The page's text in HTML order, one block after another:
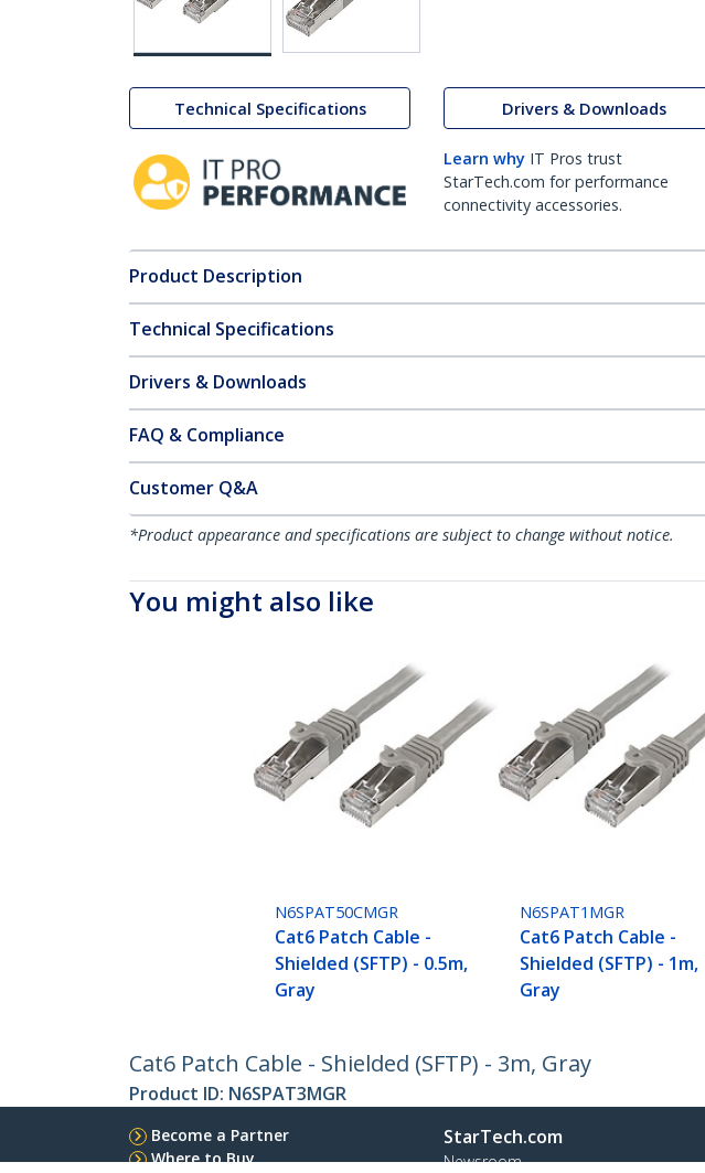
Technical Specifications Drivers & Downloads
Learn why IT Pros trust
StarTech.com for performance
connectivity accessories.
Product Description
Technical Specifications
Drivers & Downloads
FAQ & Compliance
Customer Q&A
*Product appearance and specifications are subject to change without notice.
You might also like
N6SPAT50CMGR
Cat6 Patch Cable -
Shielded (SFTP) - 0.5m,
Gray
N6SPAT1MGR
Cat6 Patch Cable -
Shielded (SFTP) - 1m,
Gray
Cat6 Patch Cable - Shielded (SFTP) - 3m, Gray
Product ID: N6SPAT3MGR
Become a Partner
Where to Buy
StarTech.com
Newsroom